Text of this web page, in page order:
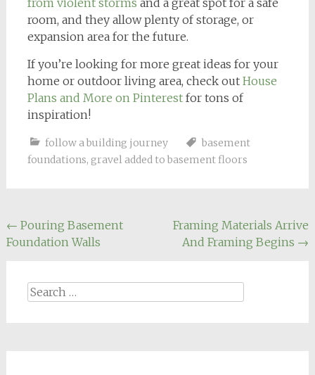
from violent storms and a great spot for a safe
room, and they allow plenty of storage, or
expansion area for the future.
If you’re looking for more great ideas for your
home or outdoor living area, check out House
Plans and More on Pinterestfor tons of
inspiration!
follow a building journey
basement
foundations, gravel added to basement floors
Post
navigation
← Pouring Basement
Foundation Walls
Framing Materials Arrive
And Framing Begins →
Search